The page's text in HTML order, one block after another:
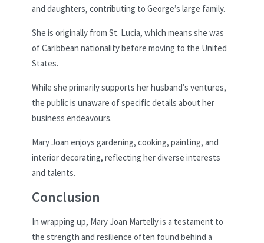
and daughters, contributing to George’s large family.
She is originally from St. Lucia, which means she was
of Caribbean nationality before moving to the United
States.
While she primarily supports her husband’s ventures,
the public is unaware of specific details about her
business endeavours.
Mary Joan enjoys gardening, cooking, painting, and
interior decorating, reflecting her diverse interests
and talents.
Conclusion
In wrapping up, Mary Joan Martelly is a testament to
the strength and resilience often found behind a